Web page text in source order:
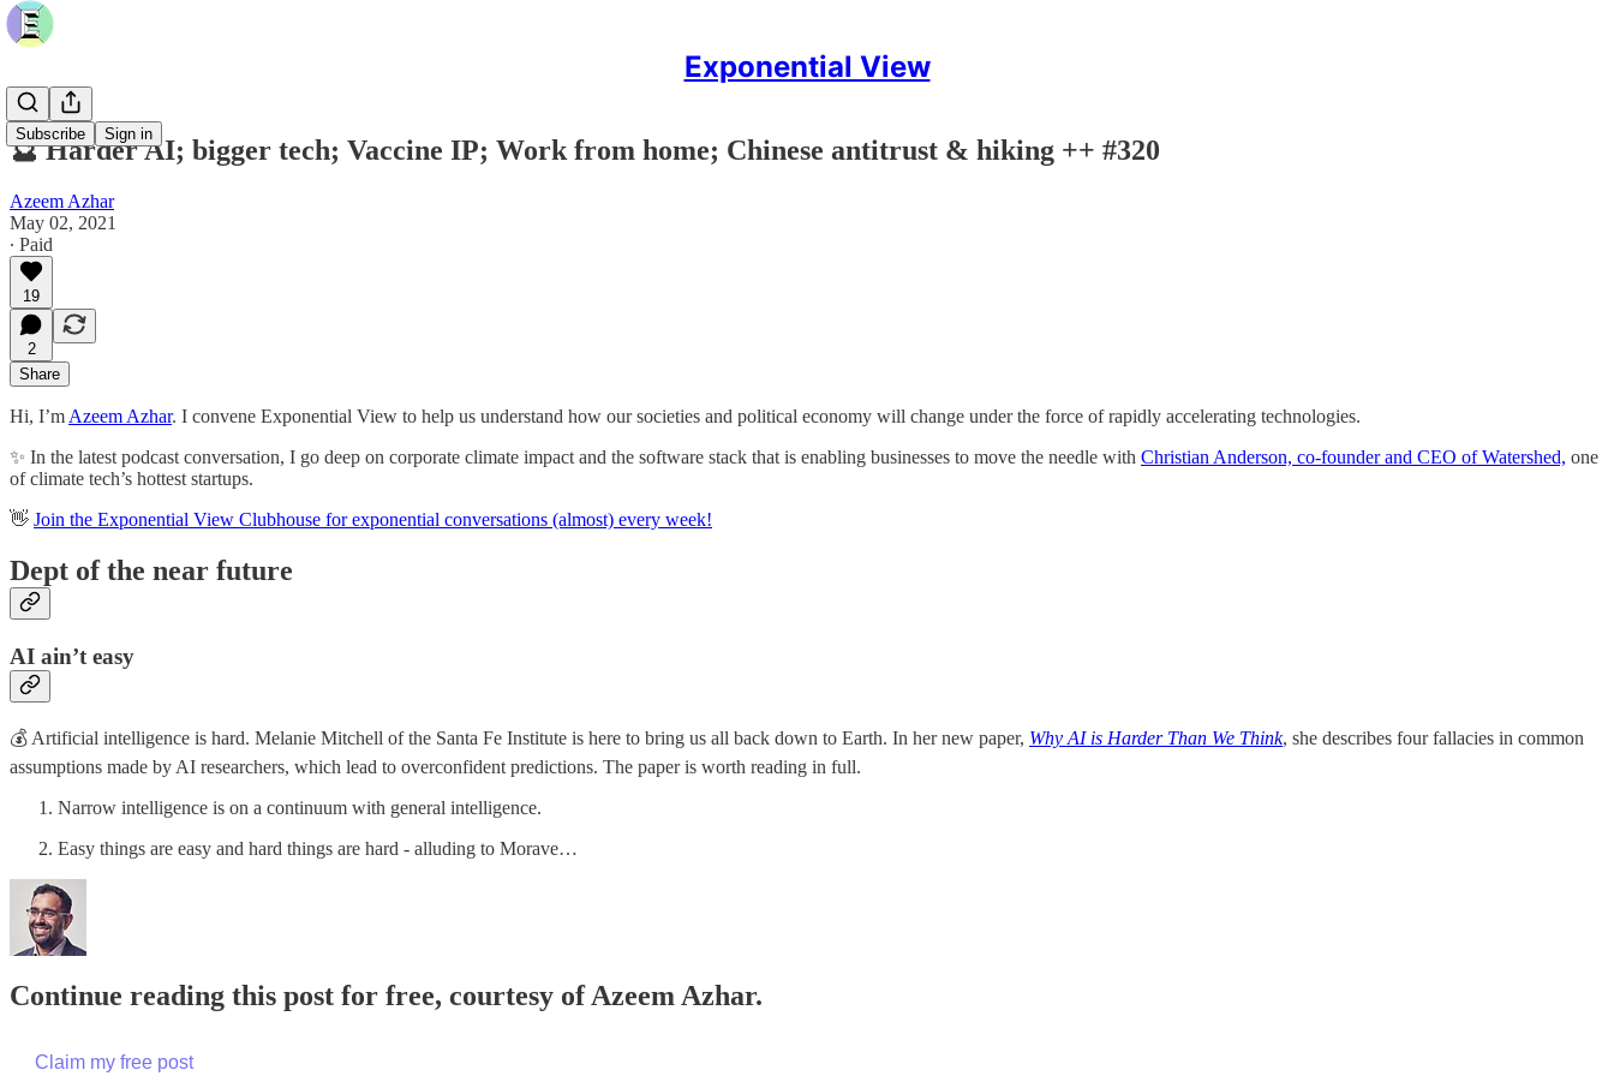
Exponential View
Subscribe Sign in
🔮 Harder AI; bigger tech; Vaccine IP; Work from home; Chinese antitrust & hiking ++ #320
Azeem Azhar
May 02, 2021
∙ Paid
19
2
Share
Hi, I’m Azeem Azhar. I convene Exponential View to help us understand how our societies and political economy will change under the force of rapidly accelerating technologies.
✨ In the latest podcast conversation, I go deep on corporate climate impact and the software stack that is enabling businesses to move the needle with Christian Anderson, co-founder and CEO of Watershed, one
of climate tech’s hottest startups.
👋 Join the Exponential View Clubhouse for exponential conversations (almost) every week!
Dept of the near future
AI ain’t easy
💰 Artificial intelligence is hard. Melanie Mitchell of the Santa Fe Institute is here to bring us all back down to Earth. In her new paper, Why AI is Harder Than We Think, she describes four fallacies in common
assumptions made by AI researchers, which lead to overconfident predictions. The paper is worth reading in full.
Narrow intelligence is on a continuum with general intelligence.
Easy things are easy and hard things are hard - alluding to Morave…
Continue reading this post for free, courtesy of Azeem Azhar.
Claim my free post